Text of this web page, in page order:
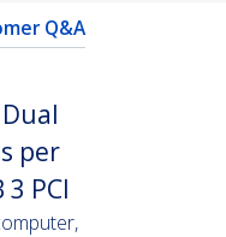
Q&A
per
PCI